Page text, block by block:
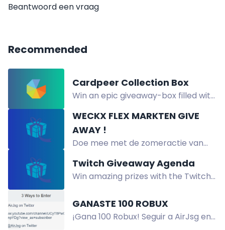
Beantwoord een vraag
Recommended
Cardpeer Collection Box
Win an epic giveaway-box filled with
accessories. Join Cardpeer's
community now and participate in
the event!
WECKX FLEX MARKTEN GIVE
AWAY !
Doe mee met de zomeractie van
verse aardbeien, shoptegoed,
hoedjes en meer.
Twitch Giveaway Agenda
Win amazing prizes with the Twitch
chance to win Kanaalpunten, Merch,
and more. Follow participating
GANASTE 100 ROBUX
¡Gana 100 Robux! Seguir a AirJsg en